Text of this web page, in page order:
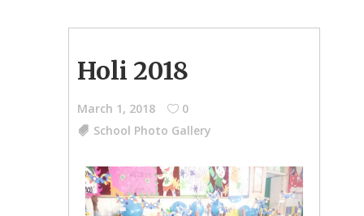
Holi 2018
March 1, 2018
0
School Photo Gallery